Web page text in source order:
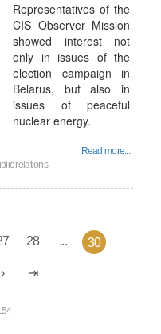
Representatives of the
CIS Observer Mission
showed interest not
only in issues of the
election campaign in
Belarus, but also in
issues of peaceful
nuclear energy.
Read more...
relations
28 ... 30